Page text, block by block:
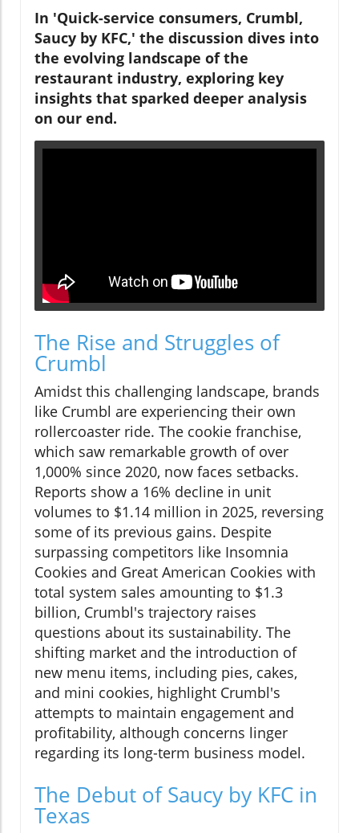
In 'Quick-service consumers, Crumbl,
Saucy by KFC,' the discussion dives into
the evolving landscape of the
restaurant industry, exploring key
insights that sparked deeper analysis
on our end.
The Rise and Struggles of
Crumbl
Amidst this challenging landscape, brands
like Crumbl are experiencing their own
rollercoaster ride. The cookie franchise,
which saw remarkable growth of over
1,000% since 2020, now faces setbacks.
Reports show a 16% decline in unit
volumes to $1.14 million in 2025, reversing
some of its previous gains. Despite
surpassing competitors like Insomnia
Cookies and Great American Cookies with
total system sales amounting to $1.3
billion, Crumbl's trajectory raises
questions about its sustainability. The
shifting market and the introduction of
new menu items, including pies, cakes,
and mini cookies, highlight Crumbl's
attempts to maintain engagement and
profitability, although concerns linger
regarding its long-term business model.
The Debut of Saucy by KFC in
Texas